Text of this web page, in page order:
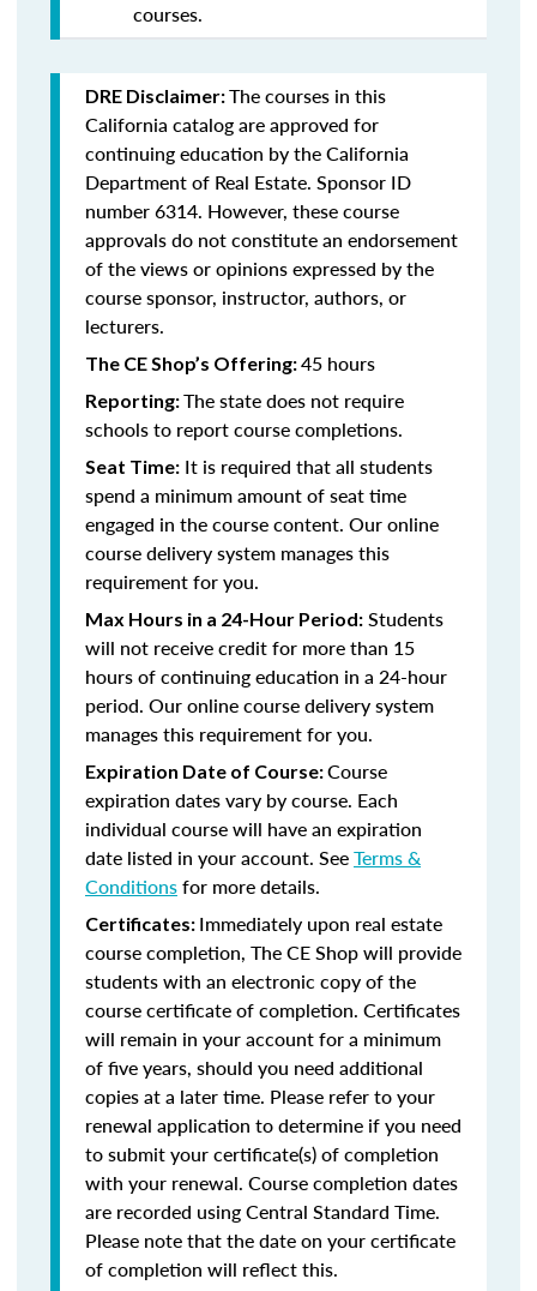
courses.
DRE Disclaimer:The courses in this
California catalog are approved for
continuing education by the California
Department of Real Estate. Sponsor ID
number 6314. However, these course
approvals do not constitute an endorsement
of the views or opinions expressed by the
course sponsor, instructor, authors, or
lecturers.
The CE Shop’s Offering:45 hours
Reporting:The state does not require
schools to report course completions.
Seat Time: It is required that all students
spend a minimum amount of seat time
engaged in the course content. Our online
course delivery system manages this
requirement for you.
Max Hours in a 24-Hour Period: Students
will not receive credit for more than 15
hours of continuing education in a 24-hour
period. Our online course delivery system
manages this requirement for you.
Expiration Date of Course:Course
expiration dates vary by course. Each
individual course will have an expiration
date listed in your account. SeeTerms &
Conditionsfor more details.
Certificates: Immediately upon real estate
course completion, The CE Shop will provide
students with an electronic copy of the
course certificate of completion. Certificates
will remain in your account for a minimum
of five years, should you need additional
copies at a later time. Please refer to your
renewal application to determine if you need
to submit your certificate(s) of completion
with your renewal. Course completion dates
are recorded using Central Standard Time.
Please note that the date on your certificate
of completion will reflect this.